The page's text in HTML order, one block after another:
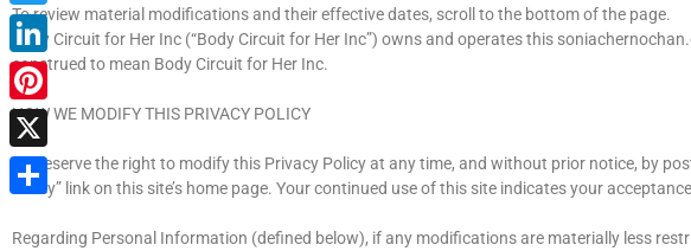
To review material modifications and their effective dates, scroll to the bottom of the page.
Body Circuit for Her Inc (“Body Circuit for Her Inc”) owns and operates this
construed to mean Body Circuit for Her Inc.
HOW WE MODIFY THIS PRIVACY POLICY
We reserve the right to modify this Privacy Policy at any time, and without prior notice, by
Policy” link on this site’s home page. Your continued use of this site indicates your
Regarding Personal Information (defined below), if any modifications are materially less
Twitter
LinkedIn
Pinterest
X